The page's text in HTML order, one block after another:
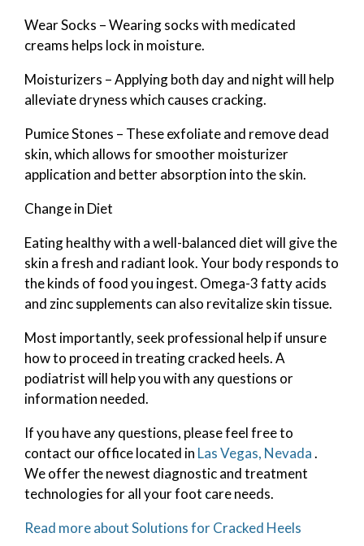
Wear Socks – Wearing socks with medicated
creams helps lock in moisture.
Moisturizers – Applying both day and night will help
alleviate dryness which causes cracking.
Pumice Stones – These exfoliate and remove dead
skin, which allows for smoother moisturizer
application and better absorption into the skin.
Change in Diet
Eating healthy with a well-balanced diet will give the
skin a fresh and radiant look. Your body responds to
the kinds of food you ingest. Omega-3 fatty acids
and zinc supplements can also revitalize skin tissue.
Most importantly, seek professional help if unsure
how to proceed in treating cracked heels. A
podiatrist will help you with any questions or
information needed.
If you have any questions, please feel free to
contact our officelocated in Las Vegas, Nevada.
We offer the newest diagnostic and treatment
technologies for all your foot care needs.
Read more about Solutions for Cracked Heels